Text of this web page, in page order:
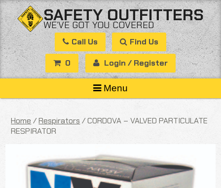
Skip
to
content
SAFETY OUTFITTERS
WE’VE GOT YOU COVERED
Call Us Find Us
0 Login / Register
Menu
Home /Respirators / CORDOVA – VALVED PARTICULATE
RESPIRATOR